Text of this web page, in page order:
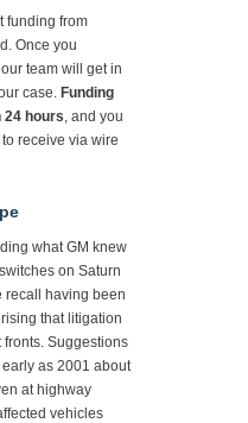
funding from
Once you
team will get in
case. Funding
24 hours, and you
receive via wire
what GM knew
on Saturn
recall having been
that litigation
Suggestions
as 2001 about
at highway
vehicles